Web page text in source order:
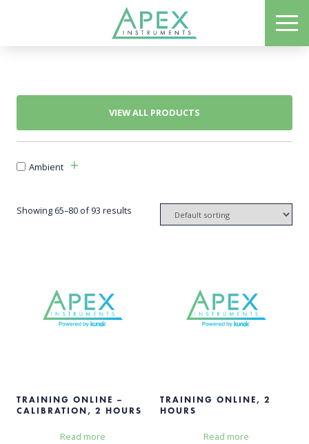
Apex Instruments: Leading Manufacturer of Air Monitoring Equipment
VIEW ALL PRODUCTS
Ambient
Showing 65–80 of 93 results
TRAINING ONLINE –
CALIBRATION, 2 HOURS
Read more
TRAINING ONLINE, 2
HOURS
Read more